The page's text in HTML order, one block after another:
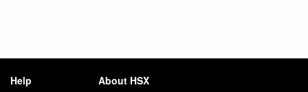
Help About HSX